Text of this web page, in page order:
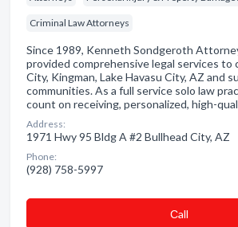
Criminal Law Attorneys
Since 1989, Kenneth Sondgeroth
provided comprehensive legal services to
City, Kingman, Lake Havasu City, AZ and
communities. As a full service solo law
count on receiving, personalized, high-
Address:
1971 Hwy 95 Bldg A #2 Bullhead City, AZ
Phone:
(928) 758-5997
Сall